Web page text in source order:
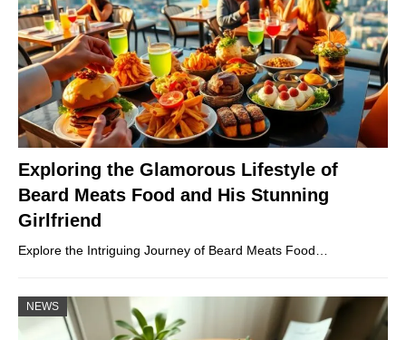
Exploring the Glamorous Lifestyle of
Beard Meats Food and His Stunning
Girlfriend
Explore the Intriguing Journey of Beard Meats Food…
NEWS